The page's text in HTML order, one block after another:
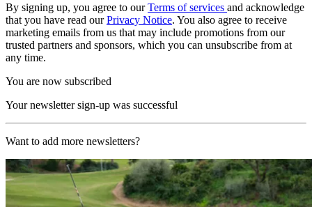
By signing up, you agree to ourTerms of services and acknowledge
that you have read ourPrivacy Notice. You also agree to receive
marketing emails from us that may include promotions from our
trusted partners and sponsors, which you can unsubscribe from at
any time.
You are now subscribed
Your newsletter sign-up was successful
Want to add more newsletters?